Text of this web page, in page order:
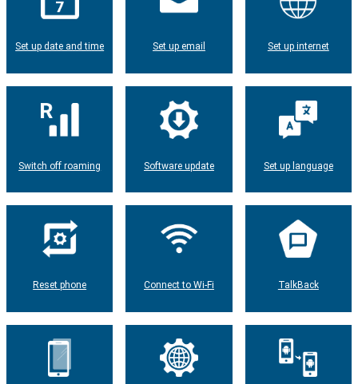
Set up date and time Set up email Set up internet
Switch off roaming Software update Set up language
Reset phone Connect to Wi-Fi TalkBack